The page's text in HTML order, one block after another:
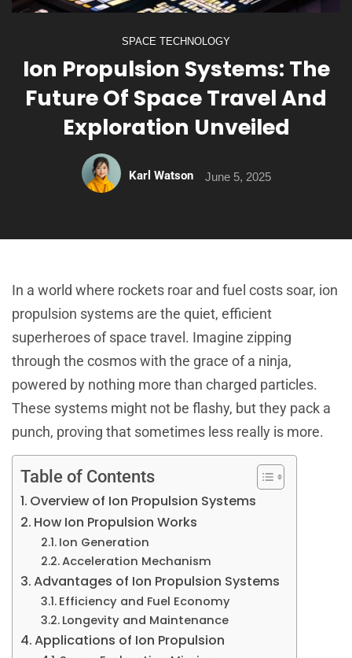
SPACE TECHNOLOGY
Ion Propulsion Systems: The
Future Of Space Travel And
Exploration Unveiled
Karl Watson June 5, 2025
In a world where rockets roar and fuel costs soar, ion
propulsion systems are the quiet, efficient
superheroes of space travel. Imagine zipping
through the cosmos with the grace of a ninja,
powered by nothing more than charged particles.
These systems might not be flashy, but they pack a
punch, proving that sometimes less really is more.
Table of Contents
Overview of Ion Propulsion Systems
How Ion Propulsion Works
Ion Generation
Acceleration Mechanism
Advantages of Ion Propulsion Systems
Efficiency and Fuel Economy
Longevity and Maintenance
Applications of Ion Propulsion